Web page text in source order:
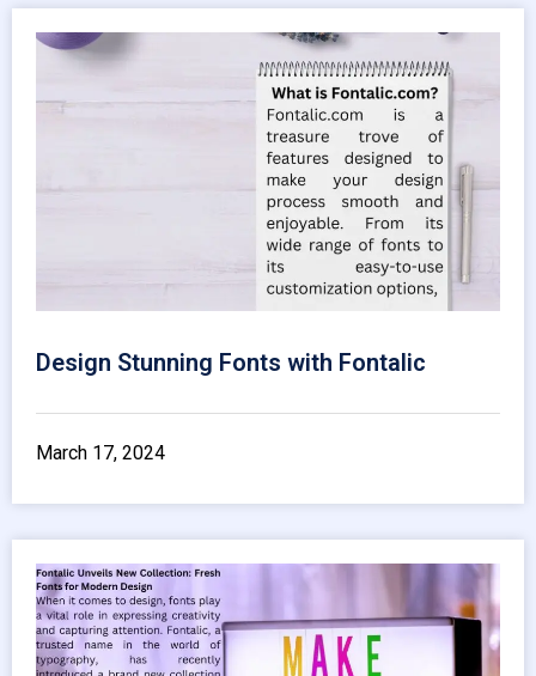
Design Stunning Fonts with Fontalic
March 17, 2024